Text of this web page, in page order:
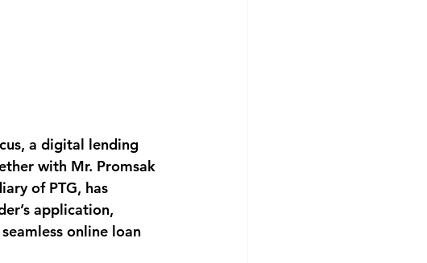
a digital lending
with Mr. Promsak
of PTG, has
application,
online loan